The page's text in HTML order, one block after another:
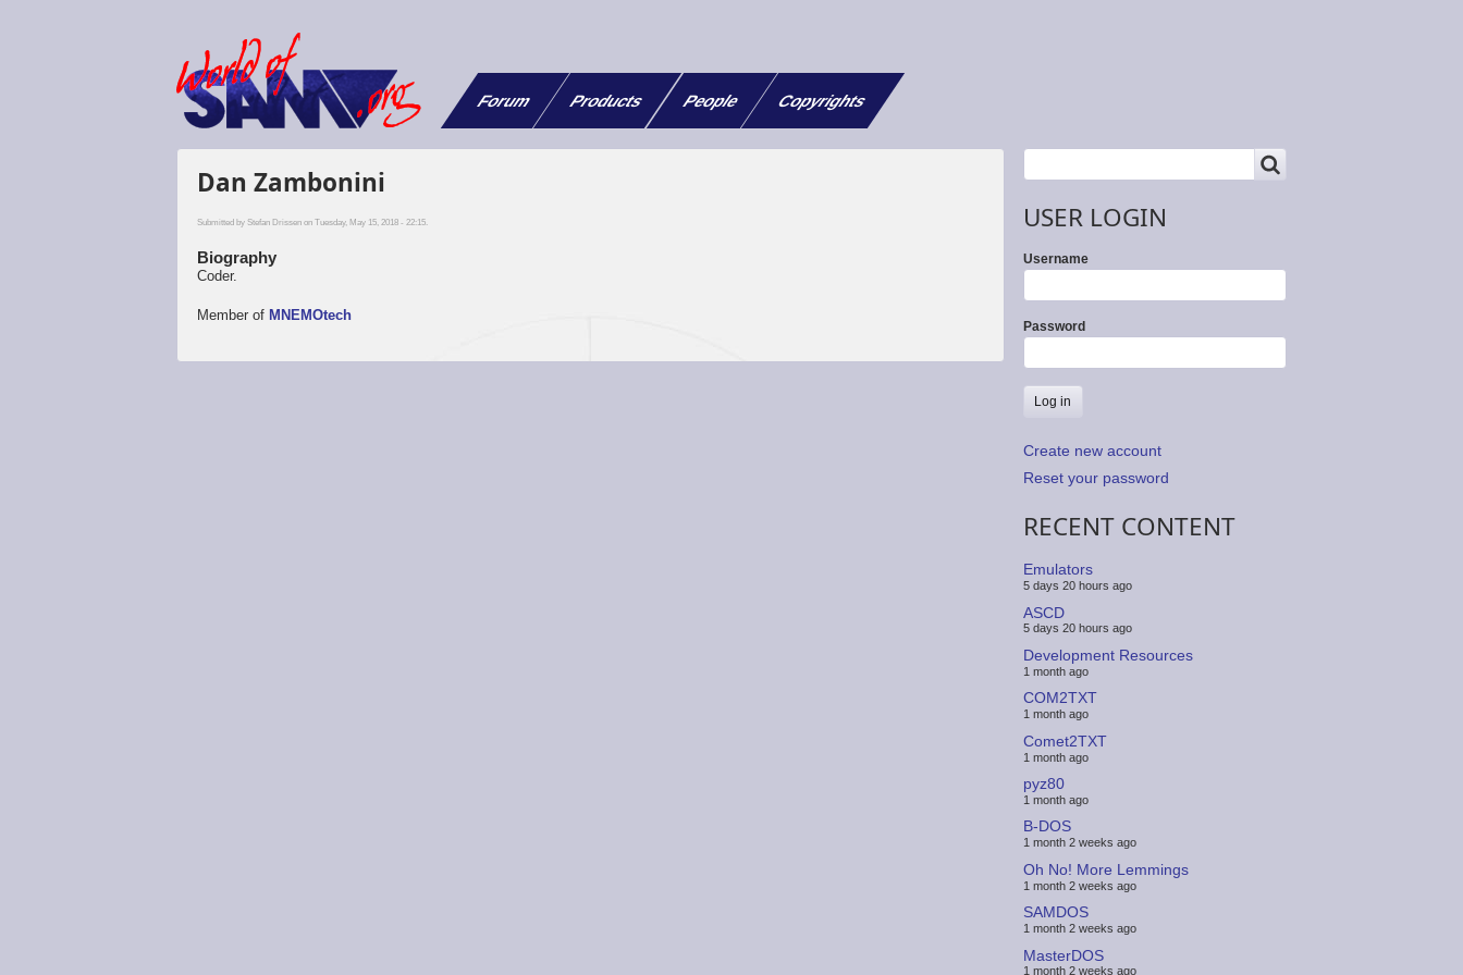
Forum Products People Copyrights
Dan Zambonini
Submitted byStefan Drissen on Tuesday, May 15, 2018 - 22:15.
Biography
Coder.
Member of MNEMOtech
Search
USER LOGIN
Username
Password
Create new account
Reset your password
RECENT CONTENT
Emulators
5 days 20 hours ago
ASCD
5 days 20 hours ago
Development Resources
1 month ago
COM2TXT
1 month ago
Comet2TXT
1 month ago
pyz80
1 month ago
B-DOS
1 month 2 weeks ago
Oh No! More Lemmings
1 month 2 weeks ago
SAMDOS
1 month 2 weeks ago
MasterDOS
1 month 2 weeks ago